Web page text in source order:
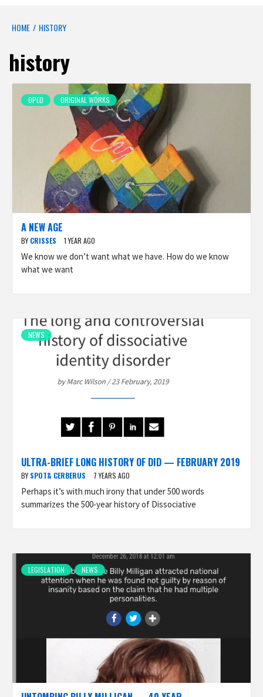
HOME HISTORY
history
OPED ORIGINAL WORKS
A NEW AGE
BY CRISSES 1 YEAR AGO
We know we don’t want what we have. How do we know
what we want
NEWS
ULTRA-BRIEF LONG HISTORY OF DID — FEBRUARY 2019
BY SPOT& CERBERUS 7 YEARS AGO
Perhaps it’s with much irony that under 500 words
summarizes the 500-year history of Dissociative
LEGISLATION NEWS